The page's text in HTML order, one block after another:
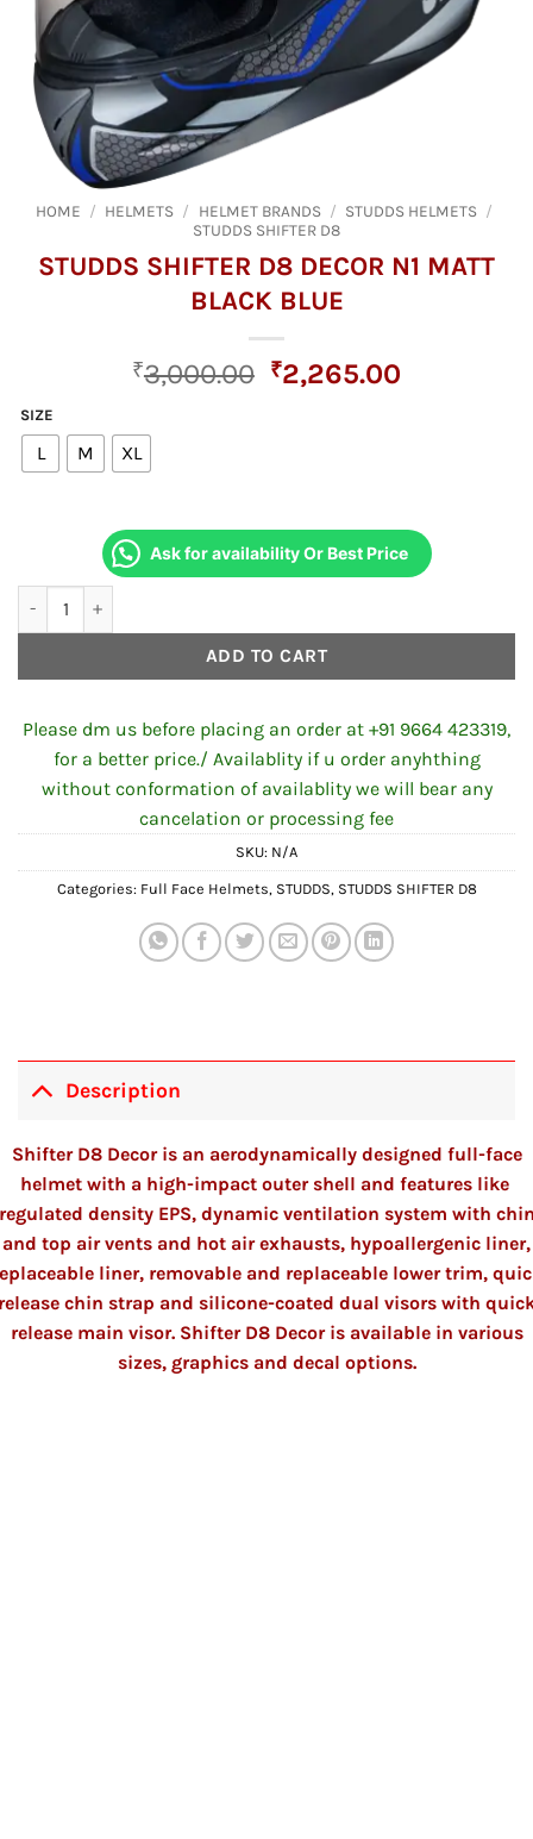
HOME / HELMETS / HELMET BRANDS / STUDDS HELMETS /
STUDDS SHIFTER D8
STUDDS SHIFTER D8 DECOR N1 MATT
BLACK BLUE
₹3,000.00 Original
₹2,265.00
SIZE
L M XL
Ask for availability Or Best Price
ADD TO CART
Please dm us before placing an order at +91 9664 423319,
for a better price./ Availablity if u order anyhthing
without conformation of availablity we will bear any
cancelation or processing fee
SKU: N/A
Categories: Full Face Helmets, STUDDS, STUDDS SHIFTER D8
Description
Shifter D8 Decor is an aerodynamically designed full-face
helmet with a high-impact outer shell and features like
density EPS, dynamic ventilation system with
and top air vents and hot air exhausts, hypoallergenic liner,
liner, removable and replaceable lower trim,
chin strap and silicone-coated dual visors with
release main visor. Shifter D8 Decor is available in various
sizes, graphics and decal options.